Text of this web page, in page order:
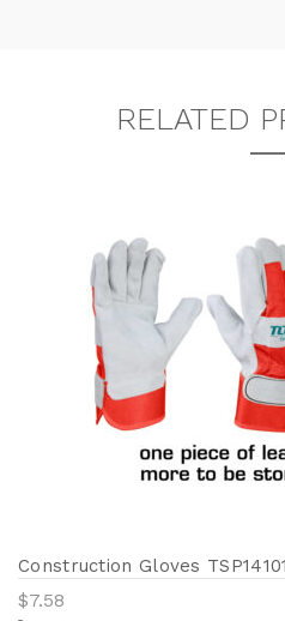
RELATED
Construction Gloves TSP14101
$7.58